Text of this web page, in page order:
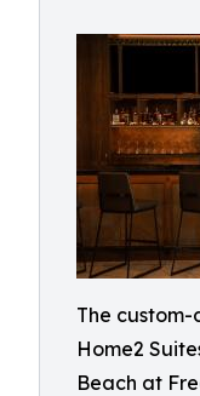
The
Home2
Beach at